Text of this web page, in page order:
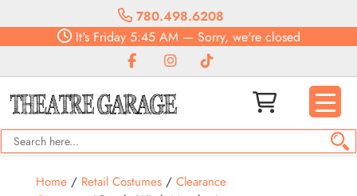
780.498.6208
It'sFriday5:45 AM— Sorry, we're closed
Home/ Retail Costumes/ Clearance